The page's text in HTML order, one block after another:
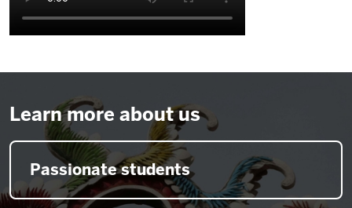
of
video:
0:06
wellactually
was
brought
Learn more about us
Passionate students